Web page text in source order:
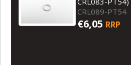
CRL089-PT54
€6,05 RRP